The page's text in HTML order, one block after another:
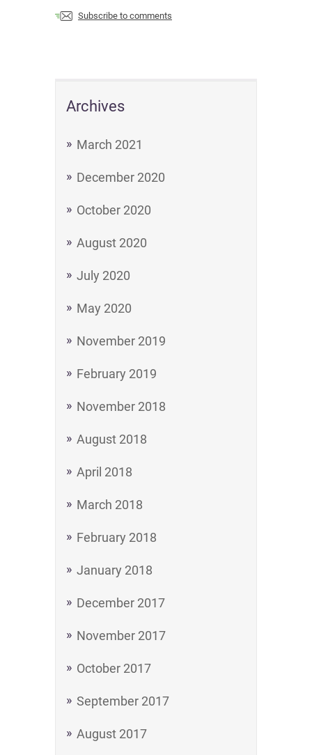
Archives
March 2021
December 2020
October 2020
August 2020
July 2020
May 2020
November 2019
February 2019
November 2018
August 2018
April 2018
March 2018
February 2018
January 2018
December 2017
November 2017
October 2017
September 2017
August 2017
Subscribe to comments